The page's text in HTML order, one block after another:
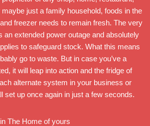
just a family household, foods in the
freezer needs to remain fresh. The very
an extended power outage and absolutely
to safeguard stock. What this means
go to waste. But in case you’ve a
it will leap into action and the fridge of
alternate system in your business or
set up once again in just a few seconds.
The Home of yours